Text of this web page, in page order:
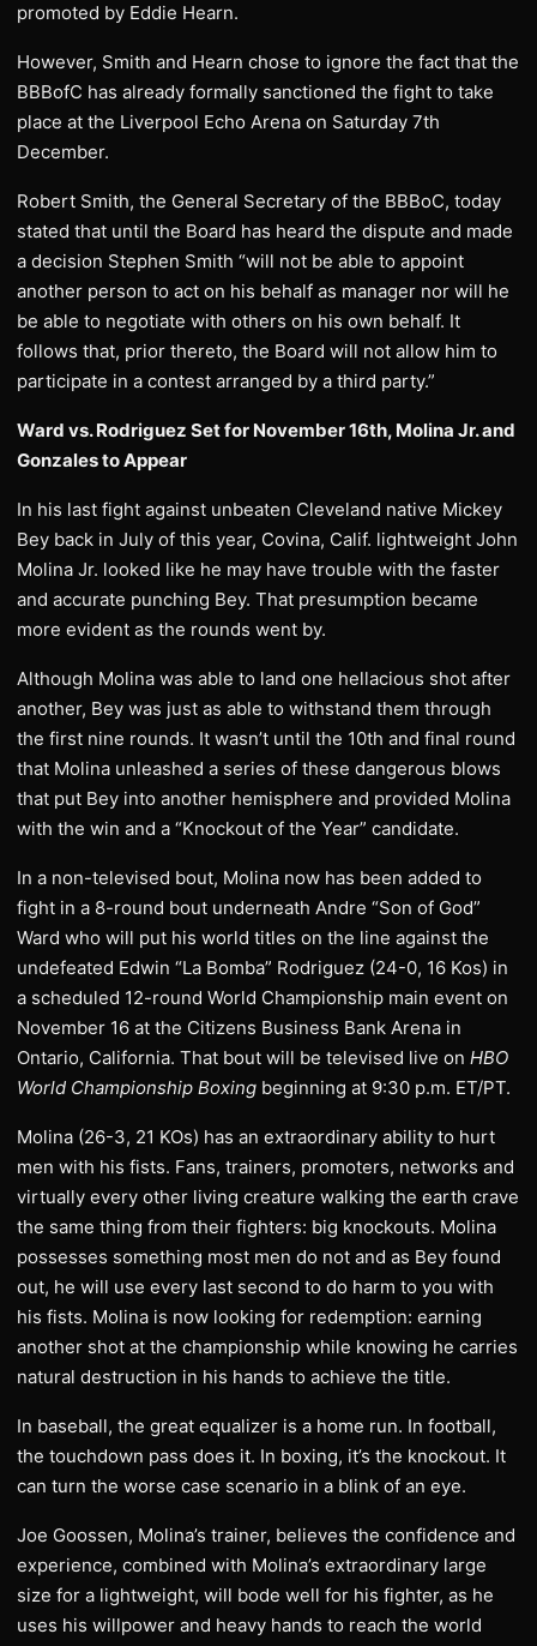
promoted by Eddie Hearn.
However, Smith and Hearn chose to ignore the fact that the
BBBofC has already formally sanctioned the fight to take
place at the Liverpool Echo Arena on Saturday 7th
December.
Robert Smith, the General Secretary of the BBBoC, today
stated that until the Board has heard the dispute and made
a decision Stephen Smith “will not be able to appoint
another person to act on his behalf as manager nor will he
be able to negotiate with others on his own behalf. It
follows that, prior thereto, the Board will not allow him to
participate in a contest arranged by a third party.”
Ward vs. Rodriguez Set for November 16th, Molina Jr. and
Gonzales to Appear
In his last fight against unbeaten Cleveland native Mickey
Bey back in July of this year, Covina, Calif. lightweight John
Molina Jr. looked like he may have trouble with the faster
and accurate punching Bey. That presumption became
more evident as the rounds went by.
Although Molina was able to land one hellacious shot after
another, Bey was just as able to withstand them through
the first nine rounds. It wasn’t until the 10th and final round
that Molina unleashed a series of these dangerous blows
that put Bey into another hemisphere and provided Molina
with the win and a “Knockout of the Year” candidate.
In a non-televised bout, Molina now has been added to
fight in a 8-round bout underneath Andre “Son of God”
Ward who will put his world titles on the line against the
undefeated Edwin “La Bomba” Rodriguez (24-0, 16 Kos) in
a scheduled 12-round World Championship main event on
November 16 at the Citizens Business Bank Arena in
Ontario, California. That bout will be televised live on HBO
World Championship Boxing beginning at 9:30 p.m. ET/PT.
Molina (26-3, 21 KOs) has an extraordinary ability to hurt
men with his fists. Fans, trainers, promoters, networks and
virtually every other living creature walking the earth crave
the same thing from their fighters: big knockouts. Molina
possesses something most men do not and as Bey found
out, he will use every last second to do harm to you with
his fists. Molina is now looking for redemption: earning
another shot at the championship while knowing he carries
natural destruction in his hands to achieve the title.
In baseball, the great equalizer is a home run. In football,
the touchdown pass does it. In boxing, it’s the knockout. It
can turn the worse case scenario in a blink of an eye.
Joe Goossen, Molina’s trainer, believes the confidence and
experience, combined with Molina’s extraordinary large
size for a lightweight, will bode well for his fighter, as he
uses his willpower and heavy hands to reach the world